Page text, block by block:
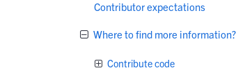
Contributor expectations
Where to find more information?
Contribute code